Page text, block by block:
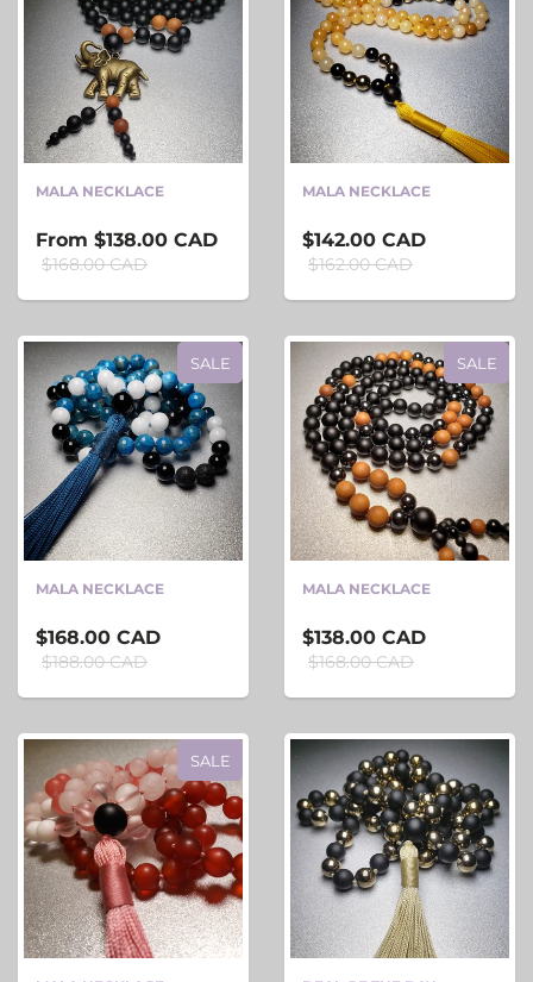
MALA NECKLACE
From $138.00 CAD
$168.00 CAD
MALA NECKLACE
$142.00 CAD
$162.00 CAD
SALE
MALA NECKLACE
$168.00 CAD
$188.00 CAD
SALE
MALA NECKLACE
$138.00 CAD
$168.00 CAD
SALE